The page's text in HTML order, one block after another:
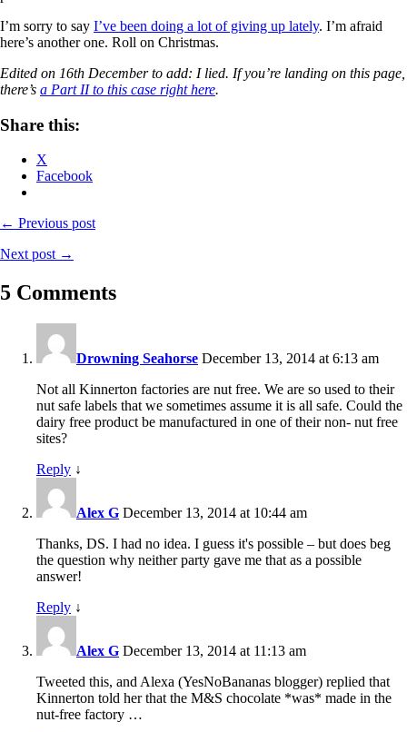
I’m sorry to say I’ve been doing a lot of giving up lately. I’m afraid
here’s another one. Roll on Christmas.
Edited on 16th December to add: I lied. If you’re landing on this page,
there’s a Part II to this case right here.
Share this:
X
Facebook
← Previous post
Next post →
5 Comments
Drowning Seahorse December 13, 2014 at 6:13 am
Not all Kinnerton factories are nut free. We are so used to their
nut safe labels that we sometimes assume it is all safe. Could the
dairy free product be manufactured in one of their non- nut free
sites?
Reply ↓
Alex G December 13, 2014 at 10:44 am
Thanks, DS. I had no idea. I guess it's possible – but does beg
the question why neither party gave me that as a possible
answer!
Reply ↓
Alex G December 13, 2014 at 11:13 am
Tweeted this, and Alexa (YesNoBananas blogger) replied that
Kinnerton told her that the M&S chocolate *was* made in the
nut-free factory …